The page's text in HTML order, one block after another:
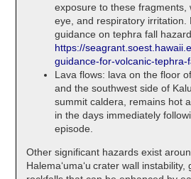
exposure to these fragments,
eye, and respiratory irritation.
guidance on tephra fall
https://
guidance-for-volcanic-tephra-
Lava flows: lava on the floor
and the southwest side of
summit caldera, remains hot
in the days immediately
episode.
Other significant hazards exist
Halemaʻumaʻu crater wall